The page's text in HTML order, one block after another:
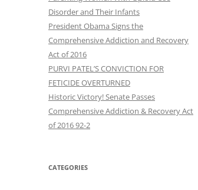
Disorder and Their Infants
President Obama Signs the
Comprehensive Addiction and Recovery
Act of 2016
PURVI PATEL’S CONVICTION FOR
FETICIDE OVERTURNED
Historic Victory! Senate Passes
Comprehensive Addiction & Recovery Act
CATEGORIES